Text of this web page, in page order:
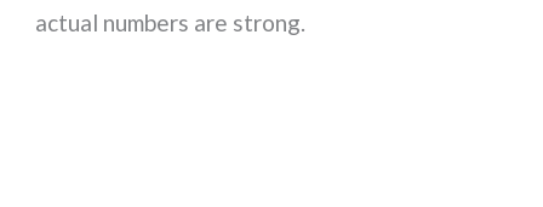
actual numbers are strong.